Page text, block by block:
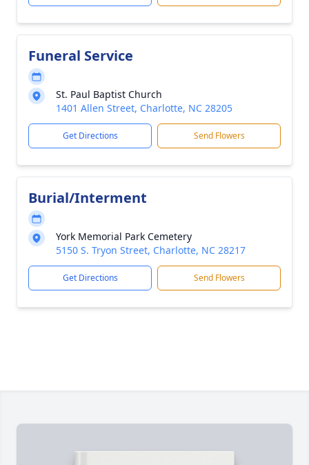
Funeral Service
St. Paul Baptist Church
1401 Allen Street, Charlotte, NC 28205
Get Directions Send Flowers
Burial/Interment
York Memorial Park Cemetery
5150 S. Tryon Street, Charlotte, NC 28217
Get Directions Send Flowers